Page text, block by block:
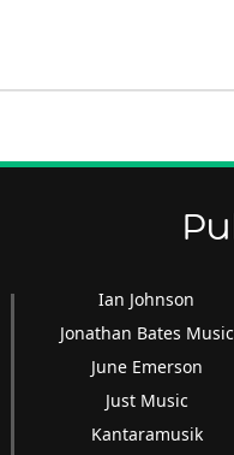
Ian Johnson
Jonathan Bates Music
June Emerson
Just Music
Kantaramusik